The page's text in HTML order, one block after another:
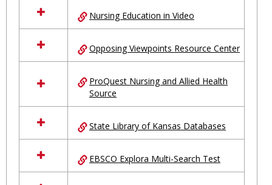
Nursing Education in Video
Opposing Viewpoints Resource Center
ProQuest Nursing and Allied Health
Source
State Library of Kansas Databases
EBSCO Explora Multi-Search Test